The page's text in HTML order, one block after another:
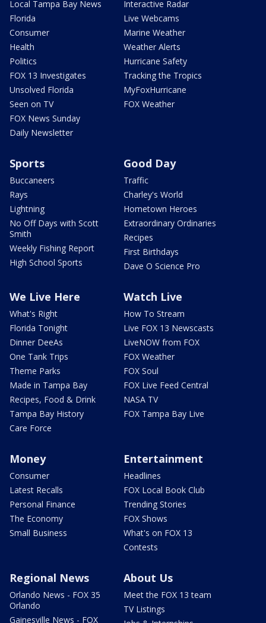
Local Tampa Bay News
Florida
Consumer
Health
Politics
FOX 13 Investigates
Unsolved Florida
Seen on TV
FOX News Sunday
Daily Newsletter
Interactive Radar
Live Webcams
Marine Weather
Weather Alerts
Hurricane Safety
Tracking the Tropics
MyFoxHurricane
FOX Weather
Sports
Buccaneers
Rays
Lightning
No Off Days with Scott
Smith
Weekly Fishing Report
High School Sports
Good Day
Traffic
Charley's World
Hometown Heroes
Extraordinary Ordinaries
Recipes
First Birthdays
Dave O Science Pro
We Live Here
What's Right
Florida Tonight
Dinner DeeAs
One Tank Trips
Theme Parks
Made in Tampa Bay
Recipes, Food & Drink
Tampa Bay History
Care Force
Watch Live
How To Stream
Live FOX 13 Newscasts
LiveNOW from FOX
FOX Weather
FOX Soul
FOX Live Feed Central
NASA TV
FOX Tampa Bay Live
Money
Consumer
Latest Recalls
Personal Finance
The Economy
Small Business
Entertainment
Headlines
FOX Local Book Club
Trending Stories
FOX Shows
What's on FOX 13
Contests
Regional News
Orlando News - FOX 35
Orlando
Gainesville News - FOX
About Us
Meet the FOX 13 team
TV Listings